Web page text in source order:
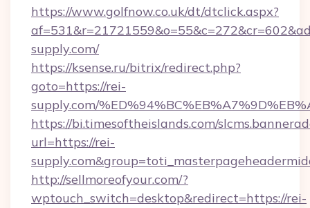
https://www.golfnow.co.uk/dt/dtclick.aspx?
supply.com/
https://ksense.ru/bitrix/redirect.php?
goto=https://rei-
supply.com/
https://bi.timesoftheislands.com/
url=https://rei-
http://sellmoreofyour.com/?
wptouch_switch=desktop&redirect=https://rei-